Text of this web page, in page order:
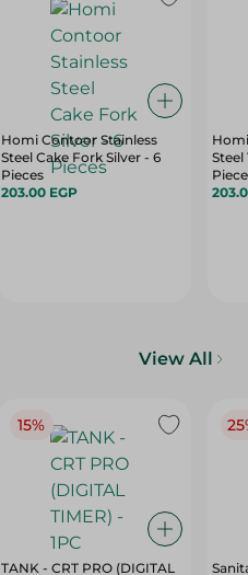
Homi Contoor Stainless
Steel Cake Fork Silver - 6
Pieces
203.00 EGP
Steel
View All
15%
TANK - CRT PRO (DIGITAL